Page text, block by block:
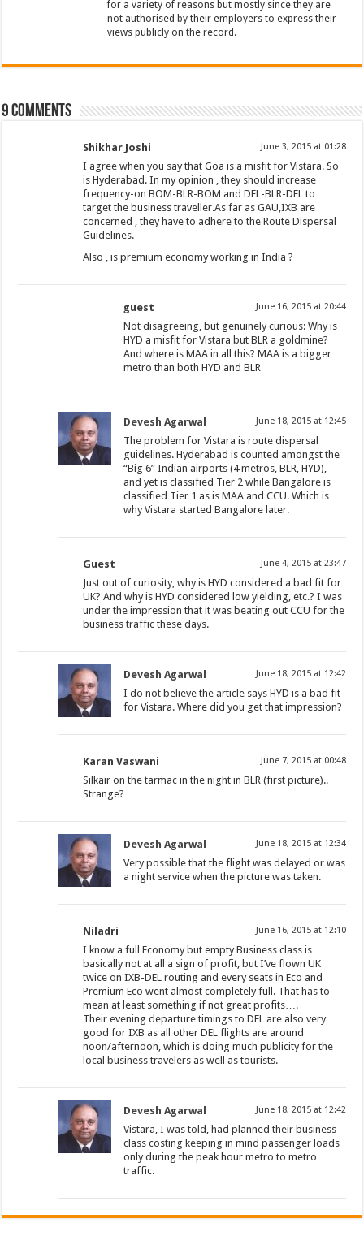
for a variety of reasons but mostly since they are
not authorised by their employers to express their
views publicly on the record.
9 comments
Shikhar Joshi June 3, 2015 at 01:28
I agree when you say that Goa is a misfit for Vistara. So
is Hyderabad. In my opinion , they should increase
frequency-on BOM-BLR-BOM and DEL-BLR-DEL to
target the business traveller.As far as GAU,IXB are
concerned , they have to adhere to the Route Dispersal
Guidelines.
Also , is premium economy working in India ?
guest June 16, 2015 at 20:44
Not disagreeing, but genuinely curious: Why is
HYD a misfit for Vistara but BLR a goldmine?
And where is MAA in all this? MAA is a bigger
metro than both HYD and BLR
Devesh Agarwal June 18, 2015 at 12:45
The problem for Vistara is route dispersal
guidelines. Hyderabad is counted amongst the
“Big 6” Indian airports (4 metros, BLR, HYD),
and yet is classified Tier 2 while Bangalore is
classified Tier 1 as is MAA and CCU. Which is
why Vistara started Bangalore later.
Guest June 4, 2015 at 23:47
Just out of curiosity, why is HYD considered a bad fit for
UK? And why is HYD considered low yielding, etc.? I was
under the impression that it was beating out CCU for the
business traffic these days.
Devesh Agarwal June 18, 2015 at 12:42
I do not believe the article says HYD is a bad fit
for Vistara. Where did you get that impression?
Karan Vaswani June 7, 2015 at 00:48
Silkair on the tarmac in the night in BLR (first picture)..
Strange?
Devesh Agarwal June 18, 2015 at 12:34
Very possible that the flight was delayed or was
a night service when the picture was taken.
Niladri June 16, 2015 at 12:10
I know a full Economy but empty Business class is
basically not at all a sign of profit, but I’ve flown UK
twice on IXB-DEL routing and every seats in Eco and
Premium Eco went almost completely full. That has to
mean at least something if not great profits….
Their evening departure timings to DEL are also very
good for IXB as all other DEL flights are around
noon/afternoon, which is doing much publicity for the
local business travelers as well as tourists.
Devesh Agarwal June 18, 2015 at 12:42
Vistara, I was told, had planned their business
class costing keeping in mind passenger loads
only during the peak hour metro to metro
traffic.